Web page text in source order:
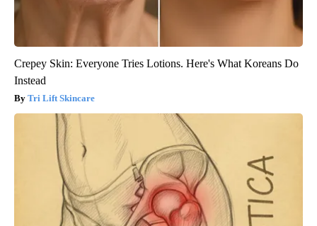
Crepey Skin: Everyone Tries Lotions. Here's What Koreans Do
Instead
Tri Lift Skincare